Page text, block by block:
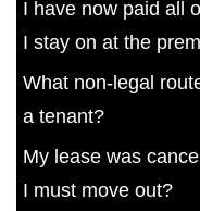
I have now paid all
I stay on at the
What non-legal
a tenant?
My lease was
I must move out?